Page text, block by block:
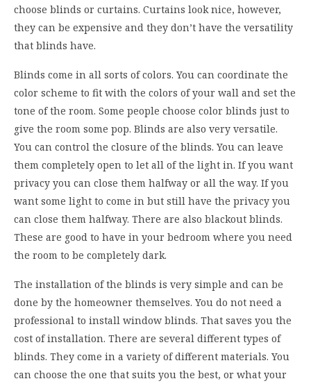
choose blinds or curtains. Curtains look nice, however,
they can be expensive and they don’t have the versatility
that blinds have.
Blinds come in all sorts of colors. You can coordinate the
color scheme to fit with the colors of your wall and set the
tone of the room. Some people choose color blinds just to
give the room some pop. Blinds are also very versatile.
You can control the closure of the blinds. You can leave
them completely open to let all of the light in. If you want
privacy you can close them halfway or all the way. If you
want some light to come in but still have the privacy you
can close them halfway. There are also blackout blinds.
These are good to have in your bedroom where you need
the room to be completely dark.
The installation of the blinds is very simple and can be
done by the homeowner themselves. You do not need a
professional to install window blinds. That saves you the
cost of installation. There are several different types of
blinds. They come in a variety of different materials. You
can choose the one that suits you the best, or what your